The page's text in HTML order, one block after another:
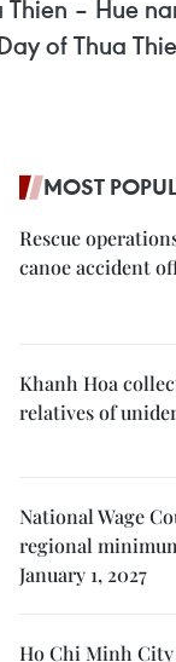
– Hue
of Thua
MOST
Rescue
canoe accident
Khanh Hoa
relatives of
National Wage
regional
January 1, 2027
Ho Chi Minh